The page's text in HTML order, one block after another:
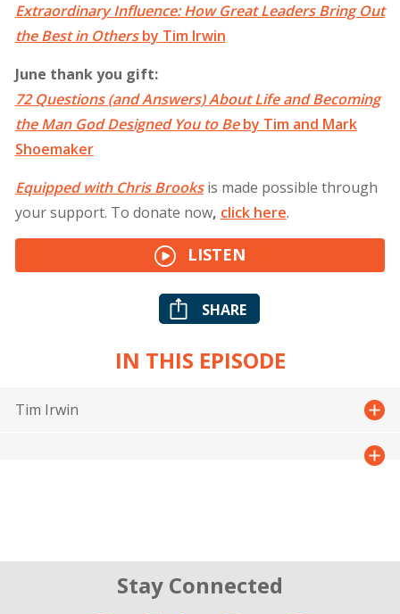
Extraordinary Influence: How Great Leaders Bring Out
the Best in Othersby Tim Irwin
June thank you gift:
72 Questions (and Answers) About Life and Becoming
the Man God Designed You to Beby Tim and Mark
Shoemaker
Equipped with Chris Brooks is made possible through
your support. To donate now, clickhere.
LISTEN
SHARE
IN THIS EPISODE
Tim Irwin
Stay Connected